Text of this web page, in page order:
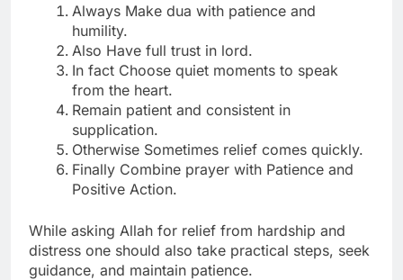
Always Make dua with patience and
humility.
Also Have full trust in lord.
In fact Choose quiet moments to speak
from the heart.
Remain patient and consistent in
supplication.
Otherwise Sometimes relief comes quickly.
Finally Combine prayer with Patience and
Positive Action.
While asking Allah for relief from hardship and
distress one should also take practical steps, seek
guidance, and maintain patience.